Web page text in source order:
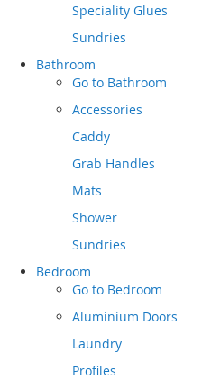
Speciality Glues
Sundries
Bathroom
Go to Bathroom
Accessories
Caddy
Grab Handles
Mats
Shower
Sundries
Bedroom
Go to Bedroom
Aluminium Doors
Laundry
Profiles